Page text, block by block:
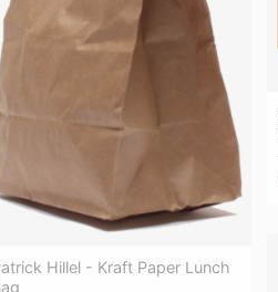
Hillel - Kraft Paper Lunch